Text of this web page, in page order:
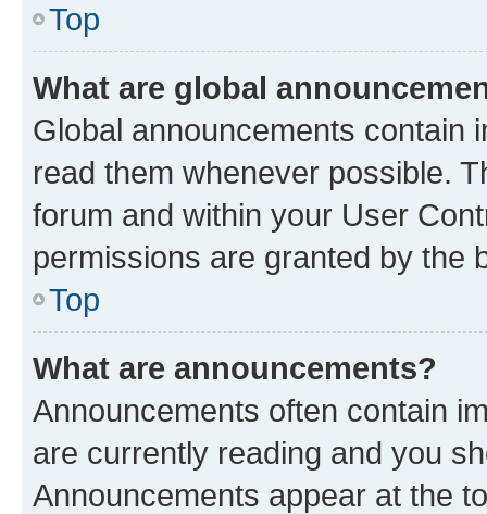
Top
What are global
Global announcements contain
read them whenever possible.
forum and within your User
permissions are granted by the
Top
What are announcements?
Announcements often contain
are currently reading and you
Announcements appear at the